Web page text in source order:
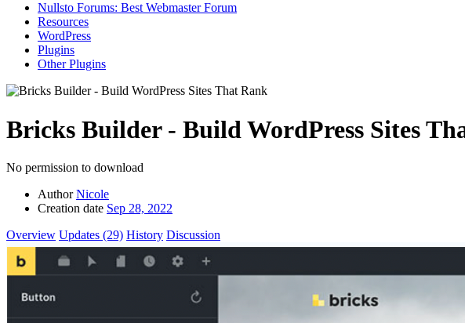
Nullsto Forums: Best Webmaster Forum
Resources
WordPress
Plugins
Other Plugins
Bricks Builder - Build WordPress Sites
No permission to download
Author Nicole
Creation date Sep 28, 2022
Overview Updates (29) History Discussion